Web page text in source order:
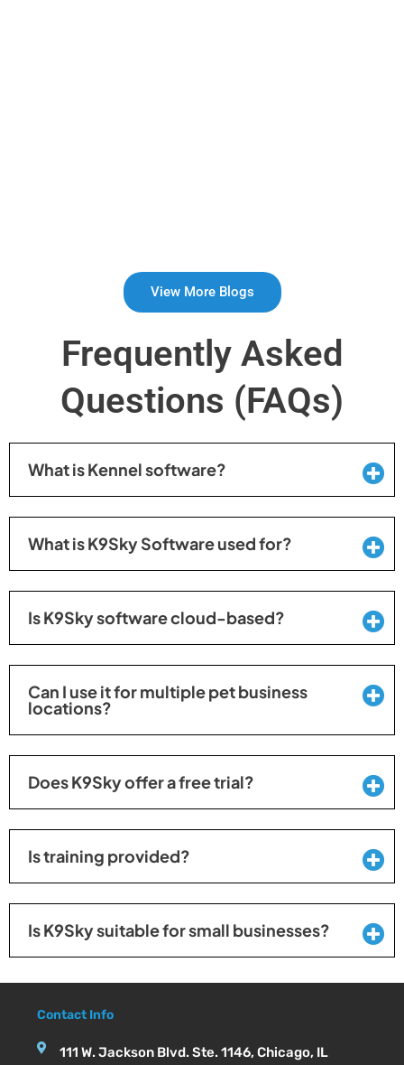
View More Blogs
Frequently Asked
Questions (FAQs)
What is Kennel software?
What is K9Sky Software used for?
Is K9Sky software cloud-based?
Can I use it for multiple pet business
locations?
Does K9Sky offer a free trial?
Is training provided?
Is K9Sky suitable for small businesses?
Contact Info
111 W. Jackson Blvd. Ste. 1146, Chicago, IL